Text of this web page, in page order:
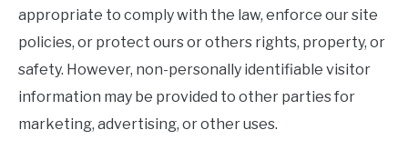
appropriate to comply with the law, enforce our site
policies, or protect ours or others rights, property, or
safety. However, non-personally identifiable visitor
information may be provided to other parties for
marketing, advertising, or other uses.